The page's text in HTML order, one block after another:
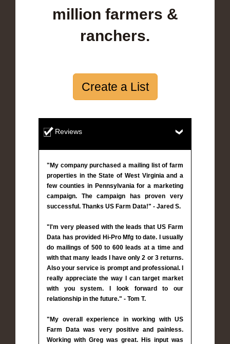
million farmers &
ranchers.
Create a List
Reviews
"My company purchased a mailing list of farm
properties in the State of West Virginia and a
few counties in Pennsylvania for a marketing
campaign. The campaign has proven very
successful. Thanks US Farm Data!" - Jared S.
"I'm very pleased with the leads that US Farm
Data has provided Hi-Pro Mfg to date. I usually
do mailings of 500 to 600 leads at a time and
with that many leads I have only 2 or 3 returns.
Also your service is prompt and professional. I
really appreciate the way I can target market
with you system. I look forward to our
relationship in the future." - Tom T.
"My overall experience in working with US
Farm Data was very positive and painless.
Working with Greg was great. His input was